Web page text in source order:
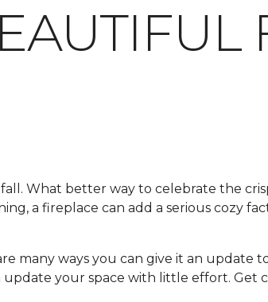
fall. What better way to celebrate the
a fireplace can add a serious cozy
many ways you can give it an
your space with little effort. Get